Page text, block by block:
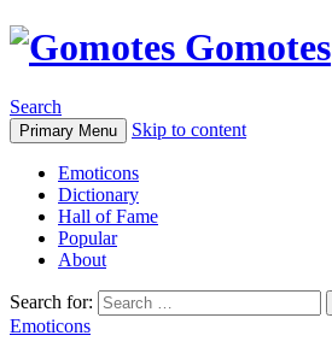
Gomotes
Search
Primary Menu Skip to content
Emoticons
Dictionary
Hall of Fame
Popular
About
Search for:
Emoticons